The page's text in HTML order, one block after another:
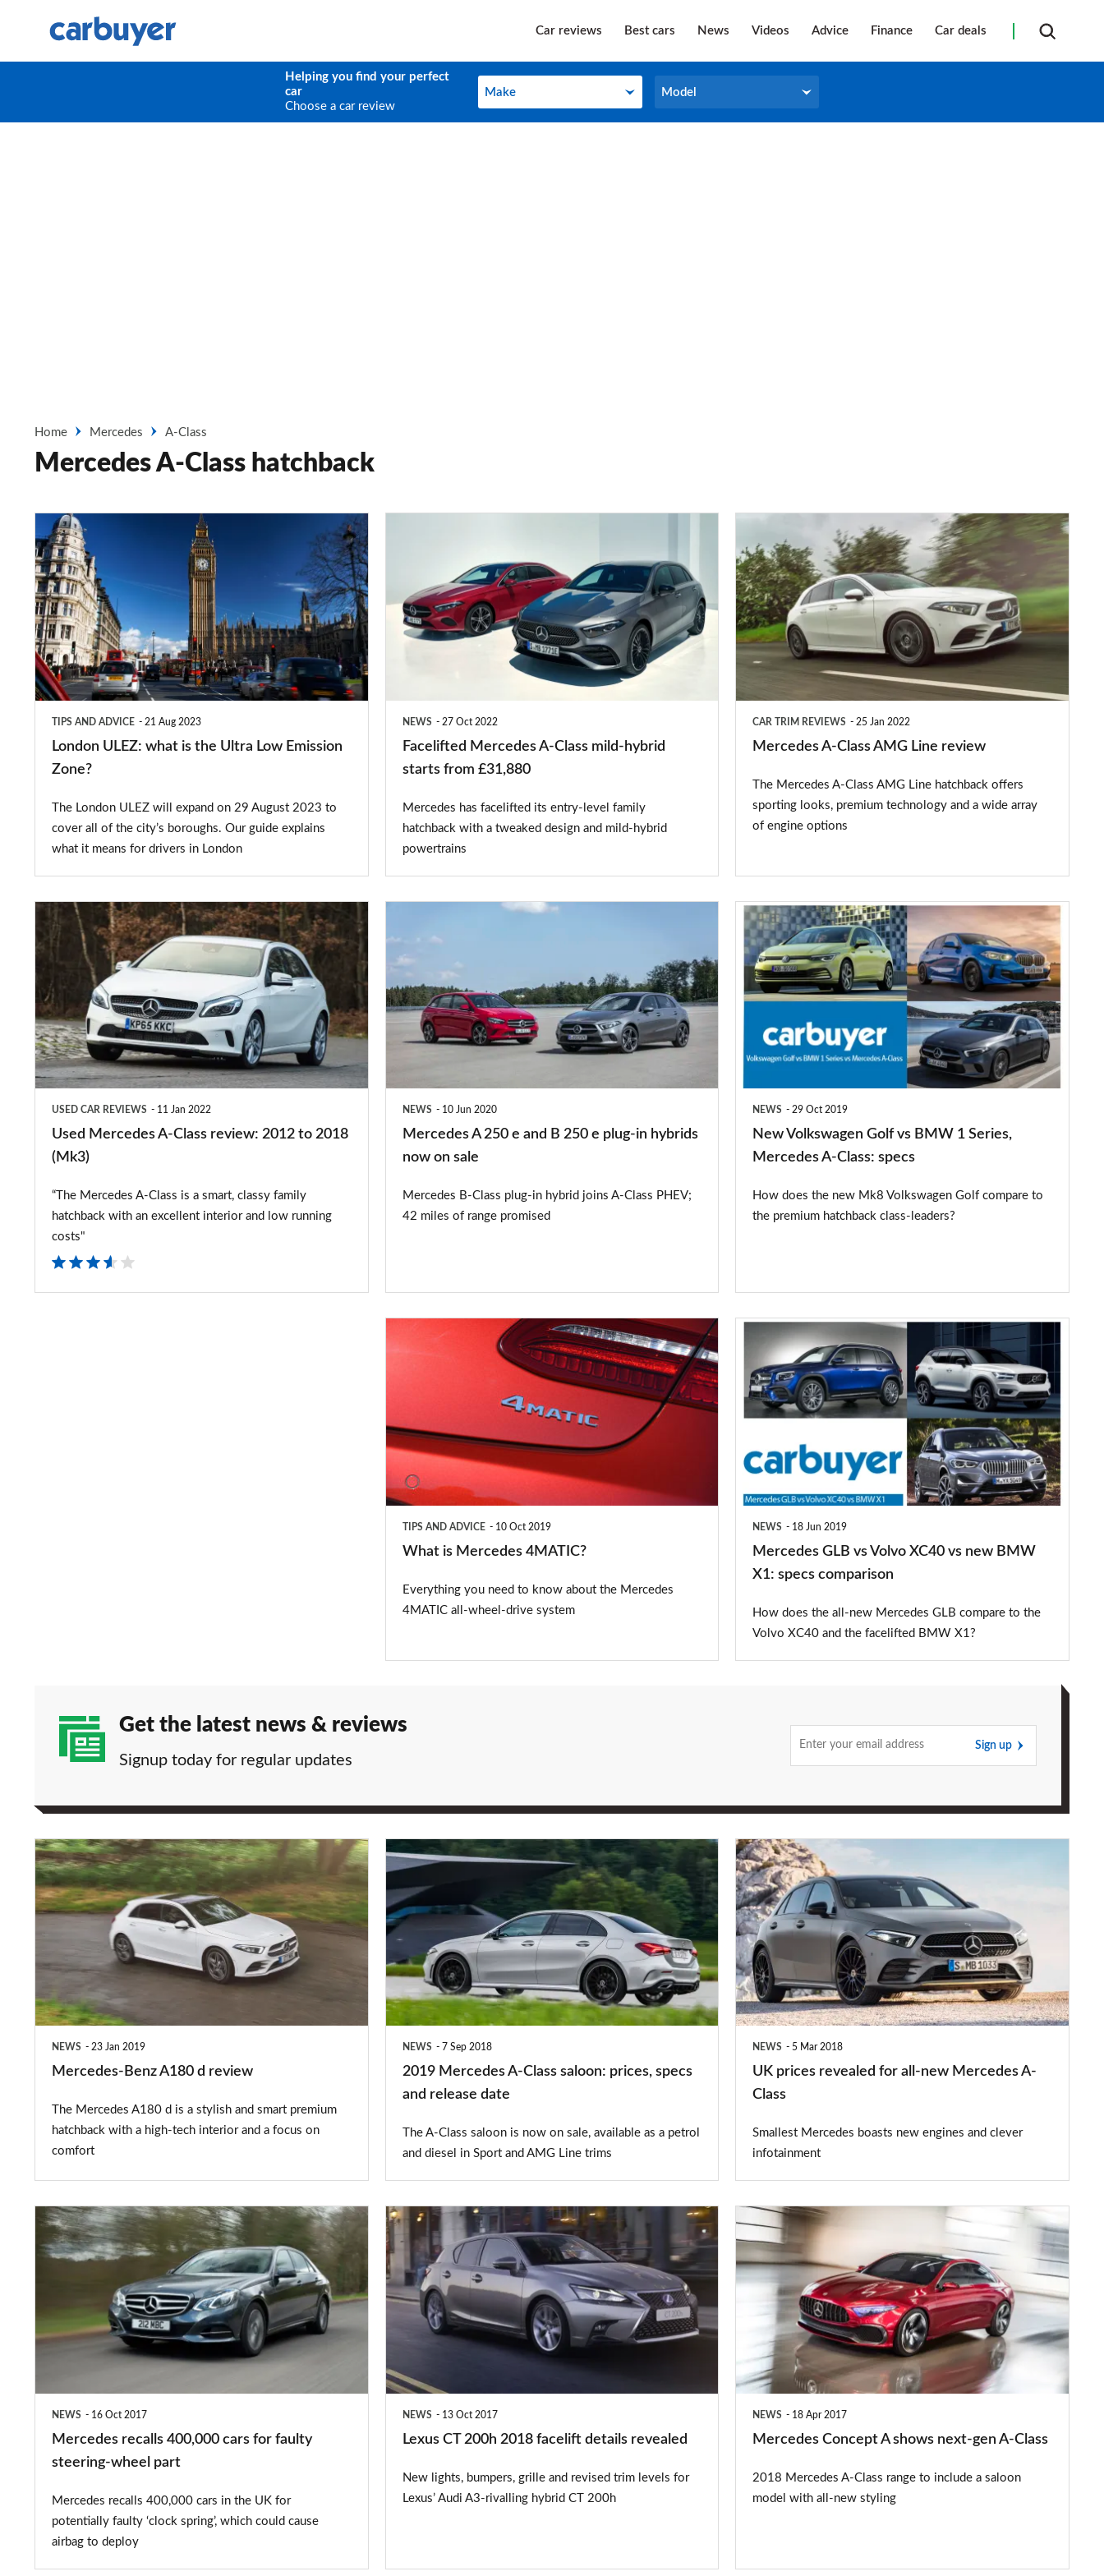
Car reviews Best cars News Videos Advice Finance Car deals
Helping you find your perfect
car
Choose a car review
Make
Make Model
Model
Home Mercedes A-Class
Mercedes A-Class hatchback
London
ULEZ:
what
is
the
Ultra
Low
TIPS AND ADVICE 21 Aug 2023
London ULEZ: what is the Ultra Low Emission
Zone?
The London ULEZ will expand on 29 August 2023 to
cover all of the city’s boroughs. Our guide explains
what it means for drivers in London
Class
mild-
NEWS 27 Oct 2022
Facelifted Mercedes A-Class mild-hybrid
starts from £31,880
Mercedes has facelifted its entry-level family
hatchback with a tweaked design and mild-hybrid
powertrains
A-
Class
AMG
Line
review
CAR TRIM REVIEWS 25 Jan 2022
Mercedes A-Class AMG Line review
The Mercedes A-Class AMG Line hatchback offers
sporting looks, premium technology and a wide array
of engine options
Mercedes
Class
review:
2012
to
USED CAR REVIEWS 11 Jan 2022
Used Mercedes A-Class review: 2012 to 2018
(Mk3)
“The Mercedes A-Class is a smart, classy family
hatchback with an excellent interior and low running
costs"
A
250
e
and
now
NEWS 10 Jun 2020
Mercedes A 250 e and B 250 e plug-in hybrids
now on sale
Mercedes B-Class plug-in hybrid joins A-Class PHEV;
42 miles of range promised
New
Volkswagen
Golf
vs
Class:
NEWS 29 Oct 2019
New Volkswagen Golf vs BMW 1 Series,
Mercedes A-Class: specs
How does the new Mk8 Volkswagen Golf compare to
the premium hatchback class-leaders?
TIPS AND ADVICE 10 Oct 2019
What is Mercedes 4MATIC?
Everything you need to know about the Mercedes
4MATIC all-wheel-drive system
Mercedes
Volvo
vs
specs
NEWS 18 Jun 2019
Mercedes GLB vs Volvo XC40 vs new BMW
X1: specs comparison
How does the all-new Mercedes GLB compare to the
Volvo XC40 and the facelifted BMW X1?
Get the latest news & reviews
Signup today for regular updates
Sign up
Mercedes-
Benz
A180
review
NEWS 23 Jan 2019
Mercedes-Benz A180 d review
The Mercedes A180 d is a stylish and smart premium
hatchback with a high-tech interior and a focus on
comfort
2019
Mercedes
A-
Class
saloon:
prices,
specs
NEWS 7 Sep 2018
2019 Mercedes A-Class saloon: prices, specs
and release date
The A-Class saloon is now on sale, available as a petrol
and diesel in Sport and AMG Line trims
UK
prices
revealed
for
all-
new
Mercedes
NEWS 5 Mar 2018
UK prices revealed for all-new Mercedes A-
Class
Smallest Mercedes boasts new engines and clever
infotainment
Mercedes
recalls
for
NEWS 16 Oct 2017
Mercedes recalls 400,000 cars for faulty
steering-wheel part
Mercedes recalls 400,000 cars in the UK for
potentially faulty ‘clock spring’, which could cause
airbag to deploy
Lexus
CT
200h
2018
facelift
revealed
NEWS 13 Oct 2017
Lexus CT 200h 2018 facelift details revealed
New lights, bumpers, grille and revised trim levels for
Lexus’ Audi A3-rivalling hybrid CT 200h
Mercedes
Concept
A
A-
NEWS 18 Apr 2017
Mercedes Concept A shows next-gen A-Class
2018 Mercedes A-Class range to include a saloon
model with all-new styling